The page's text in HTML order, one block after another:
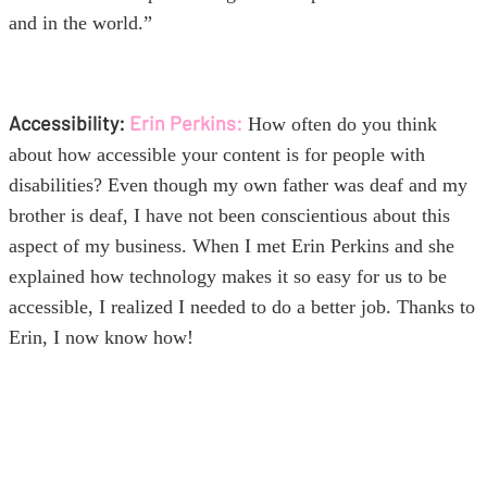
and in the world.”
Accessibility: Erin Perkins: How often do you think
about how accessible your content is for people with
disabilities? Even though my own father was deaf and my
brother is deaf, I have not been conscientious about this
aspect of my business. When I met Erin Perkins and she
explained how technology makes it so easy for us to be
accessible, I realized I needed to do a better job. Thanks to
Erin, I now know how!